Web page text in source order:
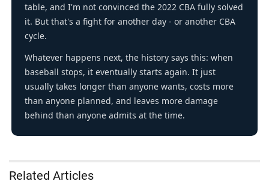
table, and I'm not convinced the 2022 CBA fully solved
it. But that's a fight for another day - or another CBA
cycle.
Whatever happens next, the history says this: when
baseball stops, it eventually starts again. It just
usually takes longer than anyone wants, costs more
than anyone planned, and leaves more damage
behind than anyone admits at the time.
Related Articles